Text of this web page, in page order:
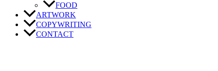
FOOD
ARTWORK
COPYWRITING
CONTACT